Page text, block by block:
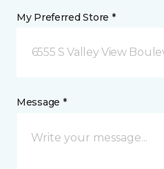
My Preferred Store *
6555 S Valley View
Message *